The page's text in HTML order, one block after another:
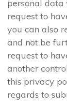
personal data
request to
you can also
and not be
request to
another
this privacy
regards to